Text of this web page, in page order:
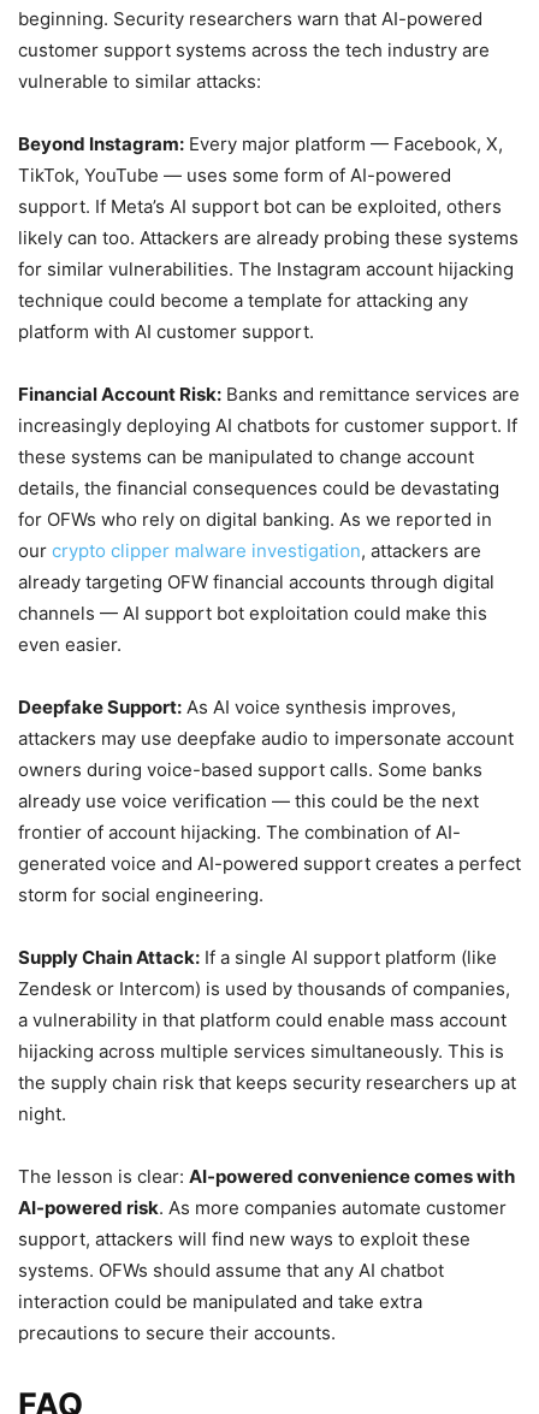
beginning. Security researchers warn that AI-powered
customer support systems across the tech industry are
vulnerable to similar attacks:
Beyond Instagram: Every major platform — Facebook, X,
TikTok, YouTube — uses some form of AI-powered
support. If Meta’s AI support bot can be exploited, others
likely can too. Attackers are already probing these systems
for similar vulnerabilities. The Instagram account hijacking
technique could become a template for attacking any
platform with AI customer support.
Financial Account Risk: Banks and remittance services are
increasingly deploying AI chatbots for customer support. If
these systems can be manipulated to change account
details, the financial consequences could be devastating
for OFWs who rely on digital banking. As we reported in
our crypto clipper malware investigation, attackers are
already targeting OFW financial accounts through digital
channels — AI support bot exploitation could make this
even easier.
Deepfake Support: As AI voice synthesis improves,
attackers may use deepfake audio to impersonate account
owners during voice-based support calls. Some banks
already use voice verification — this could be the next
frontier of account hijacking. The combination of AI-
generated voice and AI-powered support creates a perfect
storm for social engineering.
Supply Chain Attack: If a single AI support platform (like
Zendesk or Intercom) is used by thousands of companies,
a vulnerability in that platform could enable mass account
hijacking across multiple services simultaneously. This is
the supply chain risk that keeps security researchers up at
night.
The lesson is clear: AI-powered convenience comes with
AI-powered risk. As more companies automate customer
support, attackers will find new ways to exploit these
systems. OFWs should assume that any AI chatbot
interaction could be manipulated and take extra
precautions to secure their accounts.
FAQ